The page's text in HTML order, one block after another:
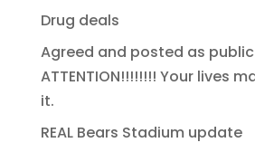
Drug deals
Agreed and posted as public
ATTENTION!!!!!!!! Your lives
it.
REAL Bears Stadium update